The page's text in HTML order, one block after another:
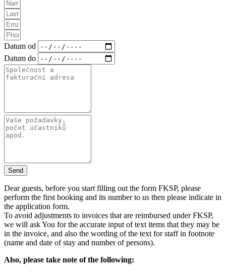
Datum od
Datum do
Send
Dear guests, before you start filling out the form FKSP, please
perform the first booking and its number to us then please indicate in
the application form.
To avoid adjustments to invoices that are reimbursed under FKSP,
we will ask You for the accurate input of text items that they may be
in the invoice, and also the wording of the text for staff in footnote
(name and date of stay and number of persons).
Also, please take note of the following: